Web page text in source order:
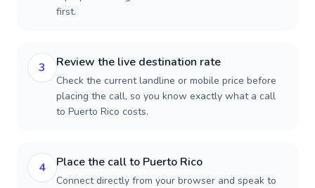
first.
3 Review the live destination rate
Check the current landline or mobile price before
placing the call, so you know exactly what a call
to Puerto Rico costs.
4 Place the call to Puerto Rico
Connect directly from your browser and speak to